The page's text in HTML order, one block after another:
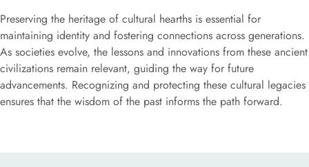
Preserving the heritage of cultural hearths is essential for
maintaining identity and fostering connections across generations.
As societies evolve, the lessons and innovations from these ancient
civilizations remain relevant, guiding the way for future
advancements. Recognizing and protecting these cultural legacies
ensures that the wisdom of the past informs the path forward.